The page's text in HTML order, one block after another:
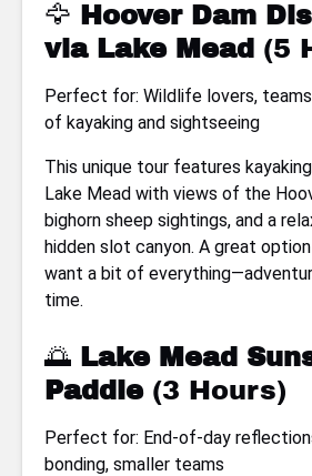
🦅
Hoover Dam
via Lake Mead (5
Perfect for: Wildlife lovers,
of kayaking and sightseeing
This unique tour features
Lake Mead with views of the
bighorn sheep sightings, and a
hidden slot canyon. A great
want a bit of
time.
🌅
Lake Mead
Paddle(3 Hours)
Perfect for: End-of-day
bonding, smaller teams